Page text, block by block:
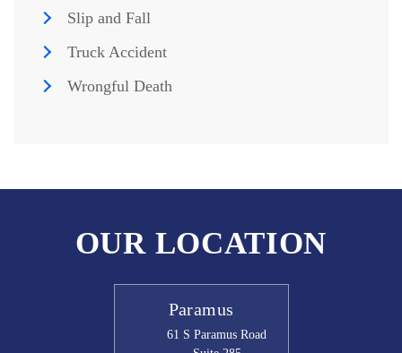
Slip and Fall
Truck Accident
Wrongful Death
OUR LOCATION
Paramus
61 S Paramus Road